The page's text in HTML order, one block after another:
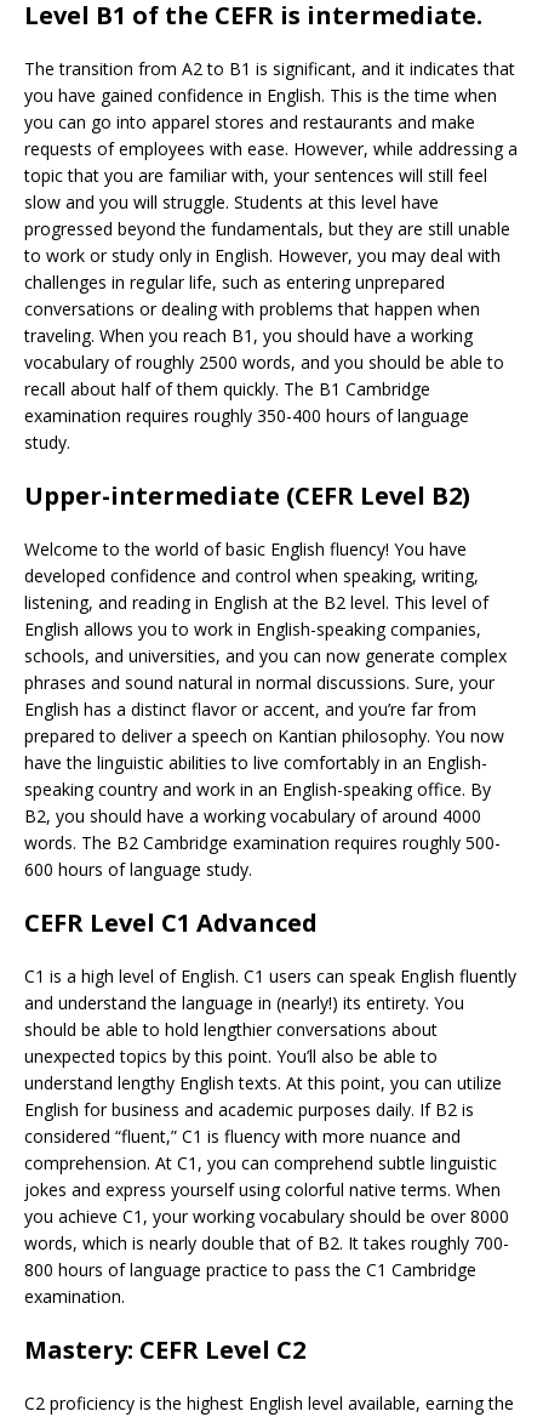
Level B1 of the CEFR is intermediate.
The transition from A2 to B1 is significant, and it indicates that
you have gained confidence in English. This is the time when
you can go into apparel stores and restaurants and make
requests of employees with ease. However, while addressing a
topic that you are familiar with, your sentences will still feel
slow and you will struggle. Students at this level have
progressed beyond the fundamentals, but they are still unable
to work or study only in English. However, you may deal with
challenges in regular life, such as entering unprepared
conversations or dealing with problems that happen when
traveling. When you reach B1, you should have a working
vocabulary of roughly 2500 words, and you should be able to
recall about half of them quickly. The B1 Cambridge
examination requires roughly 350-400 hours of language
study.
Upper-intermediate (CEFR Level B2)
Welcome to the world of basic English fluency! You have
developed confidence and control when speaking, writing,
listening, and reading in English at the B2 level. This level of
English allows you to work in English-speaking companies,
schools, and universities, and you can now generate complex
phrases and sound natural in normal discussions. Sure, your
English has a distinct flavor or accent, and you’re far from
prepared to deliver a speech on Kantian philosophy. You now
have the linguistic abilities to live comfortably in an English-
speaking country and work in an English-speaking office. By
B2, you should have a working vocabulary of around 4000
words. The B2 Cambridge examination requires roughly 500-
600 hours of language study.
CEFR Level C1 Advanced
C1 is a high level of English. C1 users can speak English fluently
and understand the language in (nearly!) its entirety. You
should be able to hold lengthier conversations about
unexpected topics by this point. You’ll also be able to
understand lengthy English texts. At this point, you can utilize
English for business and academic purposes daily. If B2 is
considered “fluent,” C1 is fluency with more nuance and
comprehension. At C1, you can comprehend subtle linguistic
jokes and express yourself using colorful native terms. When
you achieve C1, your working vocabulary should be over 8000
words, which is nearly double that of B2. It takes roughly 700-
800 hours of language practice to pass the C1 Cambridge
examination.
Mastery: CEFR Level C2
C2 proficiency is the highest English level available, earning the